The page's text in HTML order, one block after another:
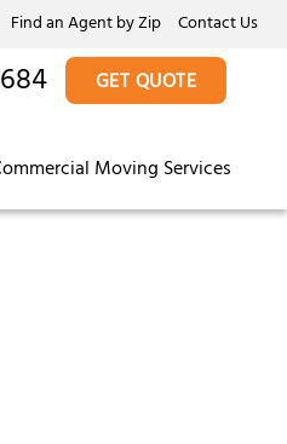
Find an Agent by Zip Contact Us
Moving Services
GET QUOTE